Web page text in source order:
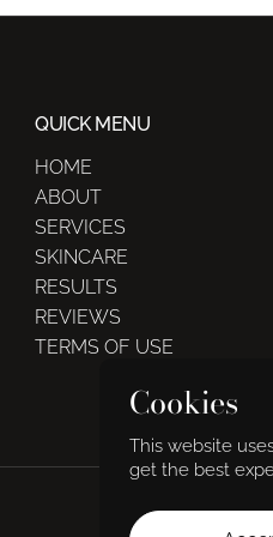
QUICK MENU
HOME
ABOUT
SERVICES
SKINCARE
RESULTS
REVIEWS
TERMS OF USE
Cookies
This website
get the best